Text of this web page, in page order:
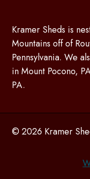
Kramer Sheds is
Mountains off of
Pennsylvania. We
in Mount Pocono,
PA.
© 2026 Kramer